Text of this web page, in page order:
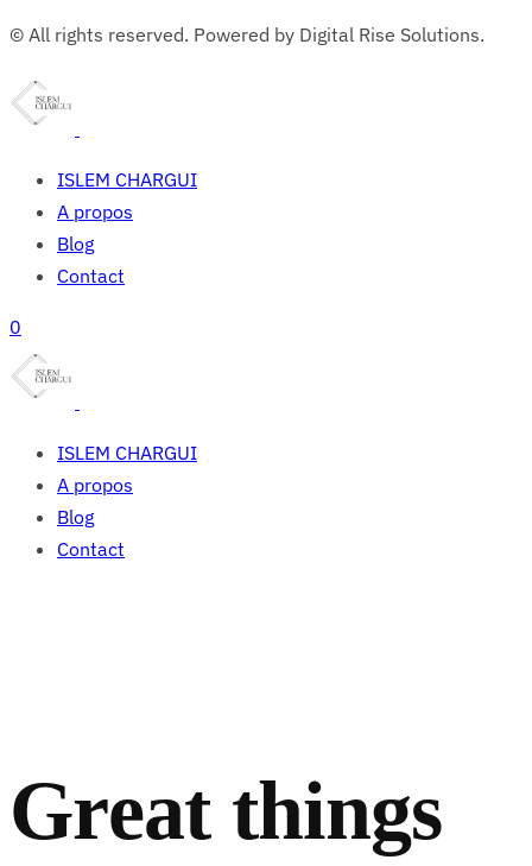
© All rights reserved. Powered by Digital Rise Solutions.
ISLEM CHARGUI
A propos
Blog
Contact
0
ISLEM CHARGUI
A propos
Blog
Contact
Great things